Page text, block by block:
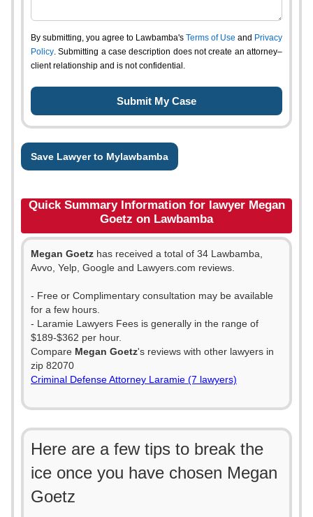
By submitting, you agree to Lawbamba's Terms of Use and Privacy
Policy. Submitting a case description does not create an attorney–
client relationship and is not confidential.
Save Lawyer to Mylawbamba
Quick Summary Information for lawyer Megan
Goetz on Lawbamba
Megan Goetz has received a total of 34 Lawbamba,
Avvo, Yelp, Google and Lawyers.com reviews.
- Free or Complimentary consultation may be available
for a few hours.
- Laramie Lawyers Fees is generally in the range of
$189-$362 per hour.
Compare Megan Goetz's reviews with other lawyers in
zip 82070
Criminal Defense Attorney Laramie (7 lawyers)
Here are a few tips to break the
ice once you have chosen Megan
Goetz